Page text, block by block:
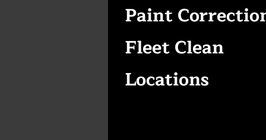
Paint
Fleet Clean
Locations